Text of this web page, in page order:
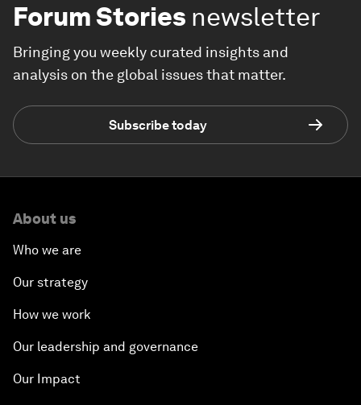
Forum Stories newsletter
Bringing you weekly curated insights and
analysis on the global issues that matter.
Subscribe today
About us
Who we are
Our strategy
How we work
Our leadership and governance
Our Impact